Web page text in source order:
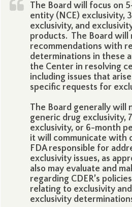
The Board will focus on
entity (NCE) exclusivity,
exclusivity, and
products. The Board will
recommendations with
determinations in these
the Center in resolving
including issues that
specific requests for
The Board generally will
generic drug exclusivity,
exclusivity, or 6-month
it will communicate with
FDA responsible for
exclusivity issues, as
also may evaluate and
regarding CDER’s
relating to exclusivity
exclusivity